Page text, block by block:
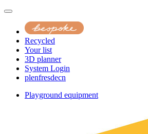
Recycled
Your list
3D planner
System Login
plenfresdecn
Playground equipment